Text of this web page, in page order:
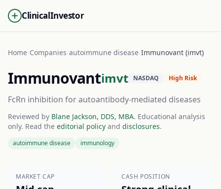
ClinicalInvestor
Home/Companies /autoimmune disease/Immunovant (imvt)
Immunovantimvt NASDAQ High Risk
FcRn inhibition for autoantibody-mediated diseases
Reviewed by Blane Jackson, DDS, MBA. Educational analysis
only. Read the editorial policy and disclosures.
autoimmune disease immunology
MARKET CAP CASH POSITION